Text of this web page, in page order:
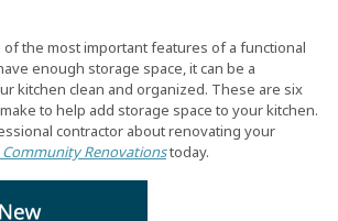
of the most important features of a functional
enough storage space, it can be a
kitchen clean and organized. These are six
to help add storage space to your kitchen.
contractor about renovating your
Community Renovationstoday.